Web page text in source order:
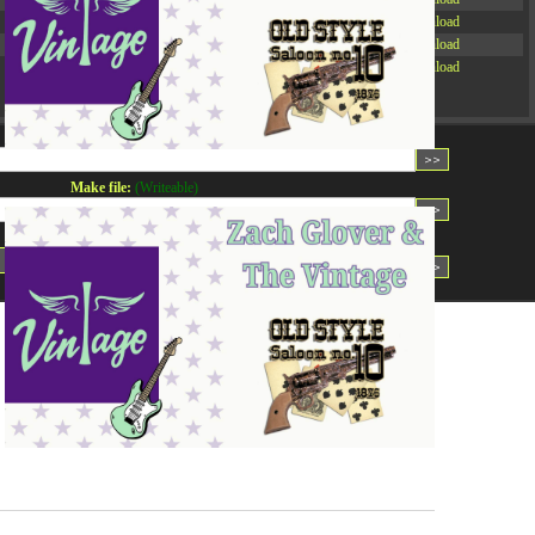
Rename Touch Edit
Download
-rw-r--r-- Rename Touch Edit
Download
-rw-r--r-- Rename Touch Edit Download
Read file:
Make file: (Writeable)
Upload file: (Writeable)